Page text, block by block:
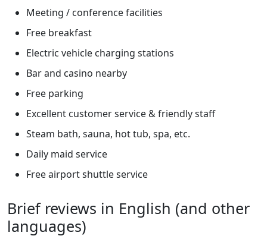
Meeting / conference facilities
Free breakfast
Electric vehicle charging stations
Bar and casino nearby
Free parking
Excellent customer service & friendly staff
Steam bath, sauna, hot tub, spa, etc.
Daily maid service
Free airport shuttle service
Brief reviews in English (and other
languages)